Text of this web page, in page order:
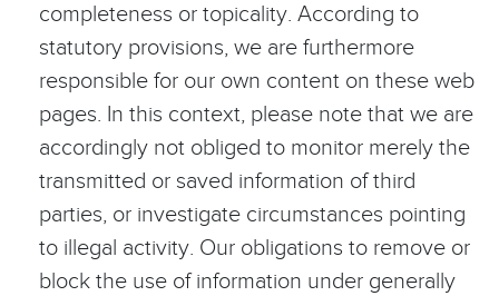
completeness or topicality. According to
statutory provisions, we are furthermore
responsible for our own content on these web
pages. In this context, please note that we are
accordingly not obliged to monitor merely the
transmitted or saved information of third
parties, or investigate circumstances pointing
to illegal activity. Our obligations to remove or
block the use of information under generally